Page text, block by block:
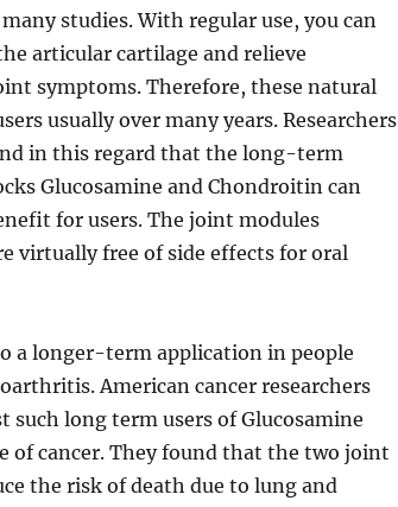
studies. With regular use, you can
articular cartilage and relieve
symptoms. Therefore, these natural
usually over many years. Researchers
in this regard that the long-term
Glucosamine and Chondroitin can
for users. The joint modules
virtually free of side effects for oral
a longer-term application in people
American cancer researchers
such long term users of Glucosamine
of cancer. They found that the two joint
the risk of death due to lung and